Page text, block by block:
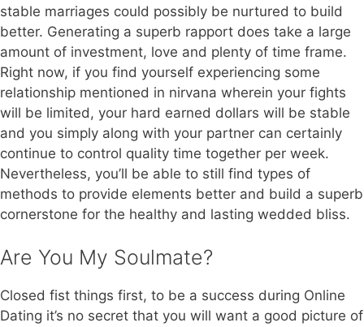
stable marriages could possibly be nurtured to build
better. Generating a superb rapport does take a large
amount of investment, love and plenty of time frame.
Right now, if you find yourself experiencing some
relationship mentioned in nirvana wherein your fights
will be limited, your hard earned dollars will be stable
and you simply along with your partner can certainly
continue to control quality time together per week.
Nevertheless, you’ll be able to still find types of
methods to provide elements better and build a superb
cornerstone for the healthy and lasting wedded bliss.
Are You My Soulmate?
Closed fist things first, to be a success during Online
Dating it’s no secret that you will want a good picture of